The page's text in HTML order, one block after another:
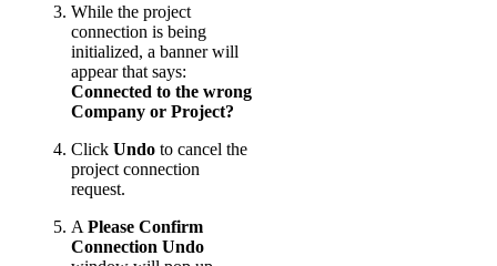
While the project
connection is being
initialized, a banner will
appear that says:
Connected to the wrong
Company or Project?
Click Undo to cancel the
project connection
request.
A Please Confirm
Connection Undo